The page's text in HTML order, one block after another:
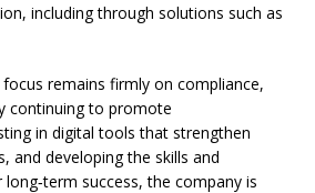
including through solutions such as
focus remains firmly on compliance,
continuing to promote
in digital tools that strengthen
and developing the skills and
success, the company is